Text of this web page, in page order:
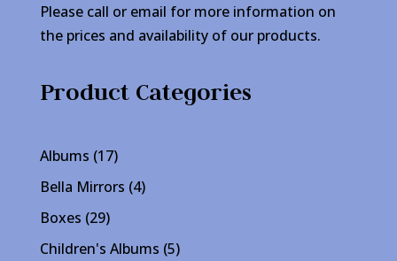
Please call or email for more information on
the prices and availability of our products.
Product Categories
Albums 1717
products
Bella Mirrors 44
Boxes 2929
products
Children's Albums 55